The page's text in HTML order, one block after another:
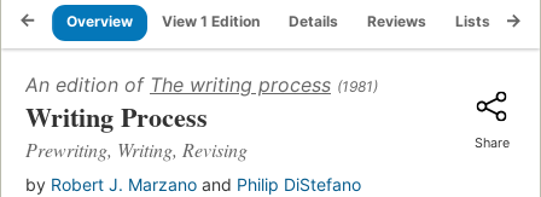
Overview View 1 Edition Details Reviews Lists
An edition of The writing process (1981)
Writing Process
Prewriting, Writing, Revising
by Robert J. Marzano and Philip DiStefano
Share